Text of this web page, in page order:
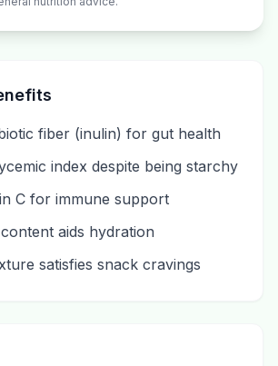
fiber (inulin) for gut health
index despite being starchy
C for immune support
aids hydration
satisfies snack cravings